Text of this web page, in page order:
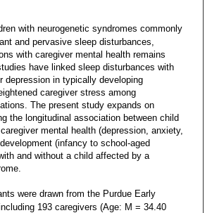
with neurogenetic syndromes commonly
and pervasive sleep disturbances,
with caregiver mental health remains
have linked sleep disturbances with
depression in typically developing
caregiver stress among
The present study expands on
the longitudinal association between child
mental health (depression, anxiety,
(infancy to school-aged
and without a child affected by a
were drawn from the Purdue Early
193 caregivers (Age: M = 34.40